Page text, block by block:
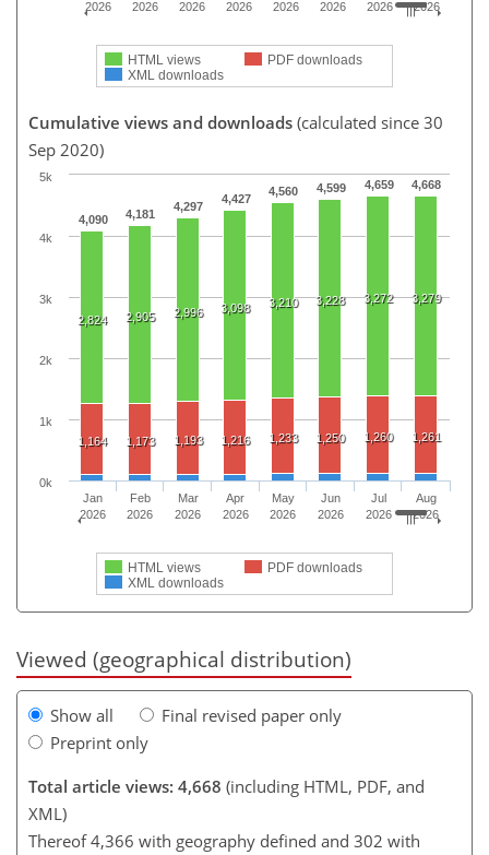
HTML views
PDF downloads
XML downloads
2026
2026
2026
2026
2026
2026
2026
2026
Cumulative views and downloads (calculated since 30
Sep 2020)
4,090 4,181
4,297
4,427
4,560 4,599 4,659 4,668
2,824 2,905 2,996 3,098 3,210 3,228 3,272 3,279
1,164 1,173 1,193 1,216 1,233 1,250 1,260 1,261
HTML views
PDF downloads
XML downloads
Jan
2026
Feb
2026
Mar
2026
Apr
2026
May
2026
Jun
2026
Jul
2026
Aug
2026
0k
1k
2k
3k
4k
5k
Viewed (geographical distribution)
Show all
Final revised paper only
Preprint only
Total article views: 4,668 (including HTML, PDF, and
XML)
Thereof 4,366 with geography defined and 302 with